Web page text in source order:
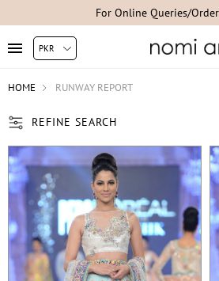
For Studio Appointments +92-300-
HOME RUNWAY REPORT
REFINE SEARCH